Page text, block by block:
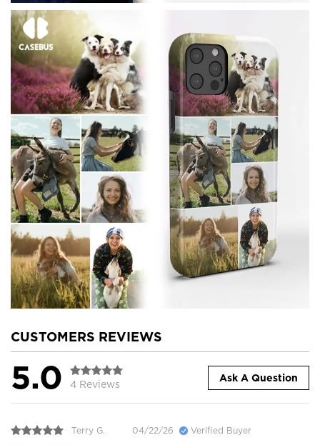
CUSTOMERS REVIEWS
5.0 4 Reviews
Ask A Question
Terry G. 04/22/26 Verified Buyer